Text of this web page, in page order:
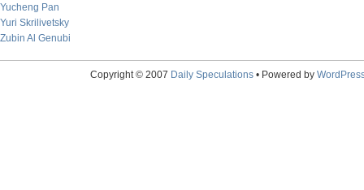
Yucheng Pan
Yuri Skrilivetsky
Zubin Al Genubi
Copyright © 2007 Daily Speculations• Powered by